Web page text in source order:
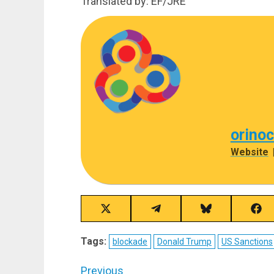
Website |
Share
on
X
(Twitter)
Share
on
Telegram
Share
on
Bluesky
on
Tags: blockade Donald Trump US Sanctions
Previous